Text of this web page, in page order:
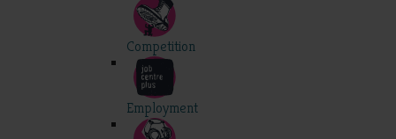
Competition
Employment